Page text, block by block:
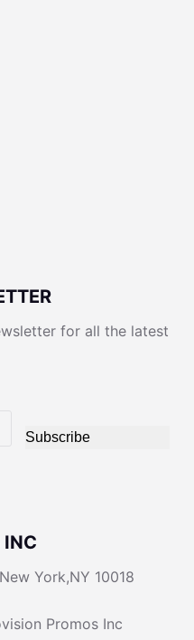
for all the latest
Subscribe
INC
York,NY 10018
Promos Inc